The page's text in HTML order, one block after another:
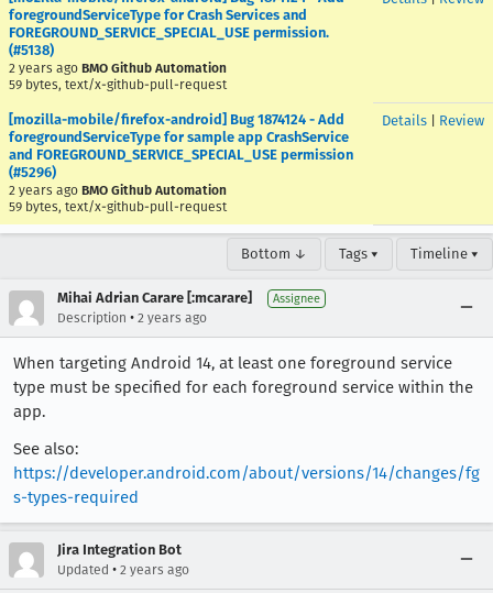
foregroundServiceType for Crash Services and
FOREGROUND_SERVICE_SPECIAL_USE permission.
(#5138)
2 years ago BMO Github Automation
59 bytes, text/x-github-pull-request
[mozilla-mobile/firefox-android] Bug 1874124 - Add
foregroundServiceType for sample app CrashService
and FOREGROUND_SERVICE_SPECIAL_USE permission
(#5296)
2 years ago BMO Github Automation
59 bytes, text/x-github-pull-request
Details Review
Bottom ↓ Tags ▾ Timeline ▾
Mihai Adrian Carare [:mcarare] Assignee
Description • 2 years ago
When targeting Android 14, at least one foreground service
type must be specified for each foreground service within the
app.
See also:
https://developer.android.com/about/versions/14/changes/fg
s-types-required
Jira Integration Bot
Updated • 2 years ago